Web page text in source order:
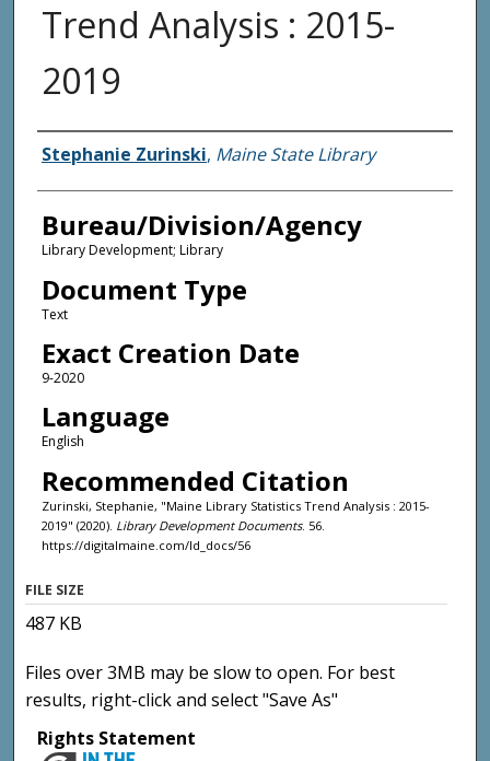
Trend Analysis : 2015-
2019
Agency and/or Creator
Stephanie Zurinski, Maine State Library
Bureau/Division/Agency
Library Development; Library
Document Type
Text
Exact Creation Date
9-2020
Language
English
Recommended Citation
Zurinski, Stephanie, "Maine Library Statistics Trend Analysis : 2015-
2019" (2020). Library Development Documents. 56.
https://digitalmaine.com/ld_docs/56
FILE SIZE
487 KB
Files over 3MB may be slow to open. For best
results, right-click and select "Save As"
Rights Statement